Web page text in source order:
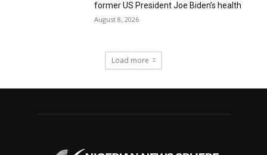
former US President Joe Biden’s health
August 8, 2026
Load more